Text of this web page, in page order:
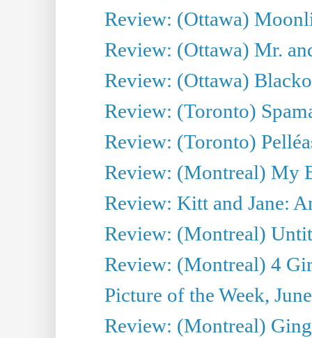
Review: (Ottawa)
Review: (Ottawa) Mr.
Review: (Ottawa)
Review: (Toronto)
Review: (Toronto)
Review: (Montreal) My
Review: Kitt and Jane:
Review: (Montreal)
Review: (Montreal) 4
Picture of the Week,
Review: (Montreal)